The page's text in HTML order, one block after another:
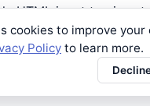
HTML input tag is
useful and powerful
used for constructing
for all sorts of
to be added to your
cookies to improve your
Policy to learn more.